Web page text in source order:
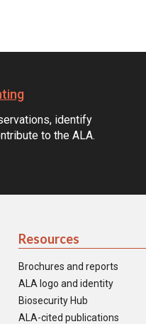
identify
to the ALA.
Resources
Brochures and reports
ALA logo and identity
Biosecurity Hub
ALA-cited publications